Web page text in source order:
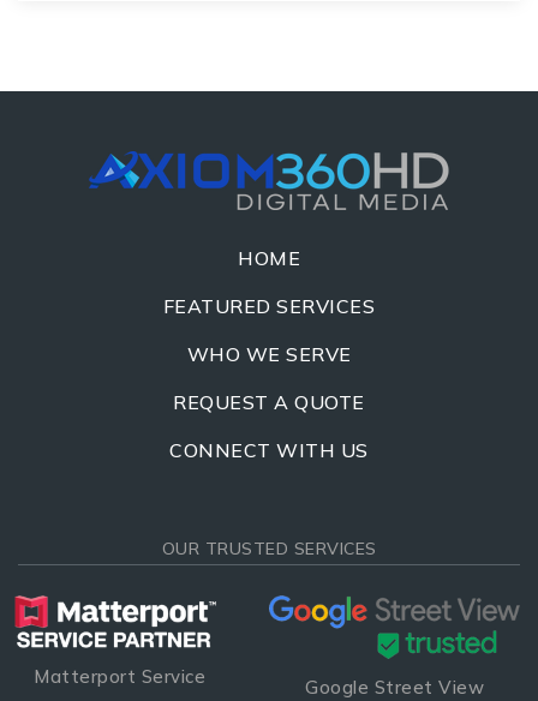
HOME
FEATURED SERVICES
WHO WE SERVE
REQUEST A QUOTE
CONNECT WITH US
OUR TRUSTED SERVICES
Matterport Service
Google Street View